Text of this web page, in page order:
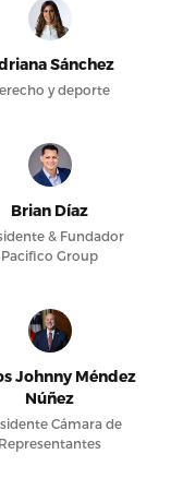
Sánchez
y deporte
Brian Díaz
& Fundador
Pacifico Group
Johnny Méndez
Núñez
Cámara de
Representantes